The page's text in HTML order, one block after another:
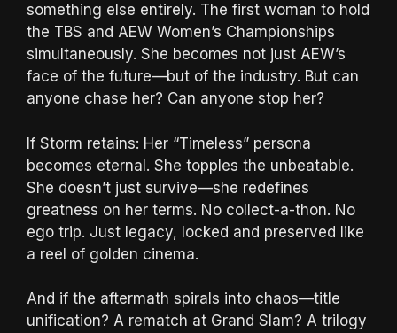
something else entirely. The first woman to hold
the TBS and AEW Women’s Championships
simultaneously. She becomes not just AEW’s
face of the future—but of the industry. But can
anyone chase her? Can anyone stop her?
If Storm retains: Her “Timeless” persona
becomes eternal. She topples the unbeatable.
She doesn’t just survive—she redefines
greatness on her terms. No collect-a-thon. No
ego trip. Just legacy, locked and preserved like
a reel of golden cinema.
And if the aftermath spirals into chaos—title
unification? A rematch at Grand Slam? A trilogy